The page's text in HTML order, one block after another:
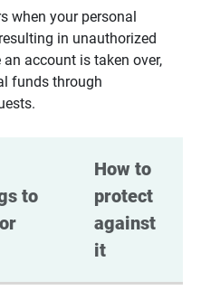
when your personal
in unauthorized
account is taken over,
funds through
to
How to
protect
against
it